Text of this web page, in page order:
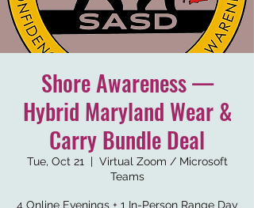
Shore Awareness —
Hybrid Maryland Wear &
Carry Bundle Deal
Tue, Oct 21
  |
Virtual Zoom / Microsoft
Teams
4 Online Evenings + 1 In-Person Range Day